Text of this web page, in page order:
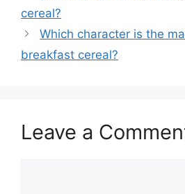
cereal?
Which character is the
breakfast cereal?
Leave a